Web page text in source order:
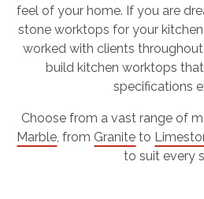
feel of your home. If you are
stone worktops for your
worked with clients
build kitchen worktops
specifications
Choose from a vast range of
Marble, from Granite to
to suit every